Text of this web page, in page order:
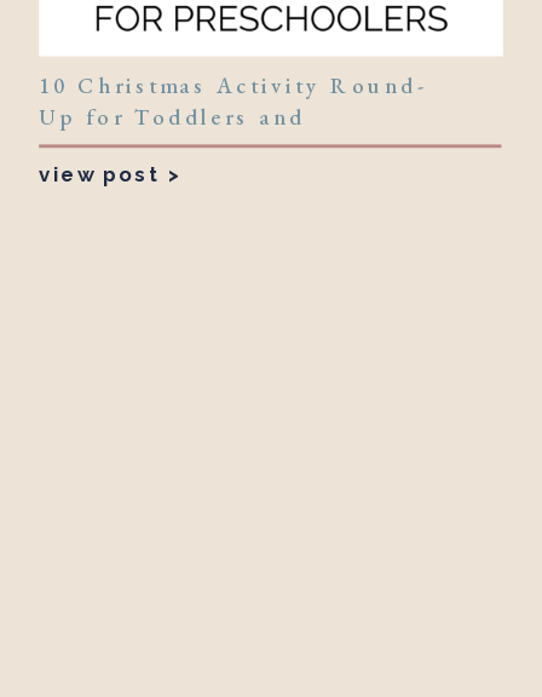
view post >
10 Christmas Activity Round-
Up for Toddlers and
Preschoolers!